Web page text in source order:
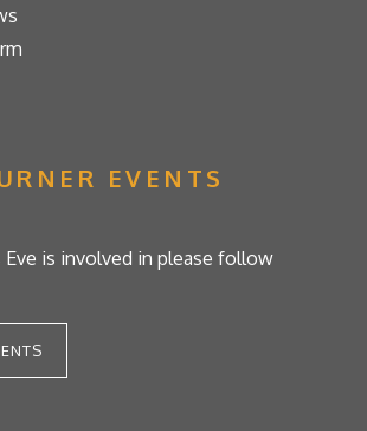
EVENTS
Eve is involved in please follow